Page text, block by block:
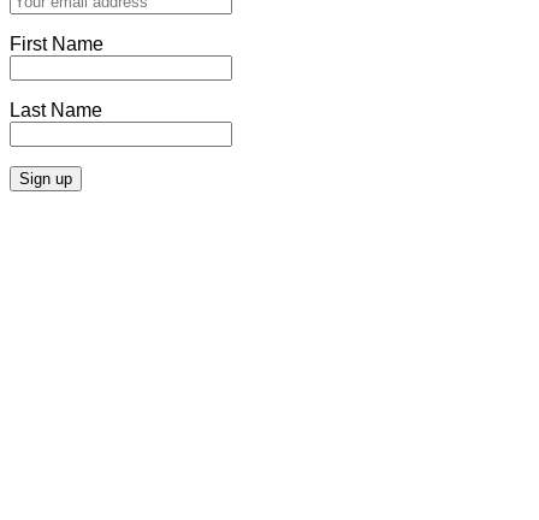
First Name
Last Name